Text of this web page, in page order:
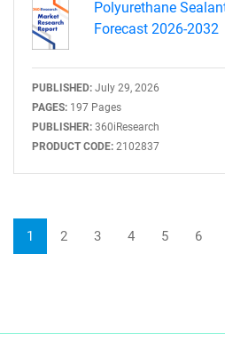
Polyurethane
Forecast 2026-2032
PUBLISHED: July 29, 2026
PAGES: 197 Pages
PUBLISHER: 360iResearch
PRODUCT CODE: 2102837
1 2 3 4 5 6